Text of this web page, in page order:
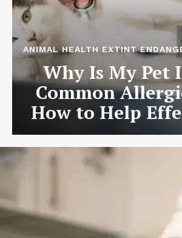
ANIMAL HEALTH EXTINT
Why Is My Pet
Common
How to Help